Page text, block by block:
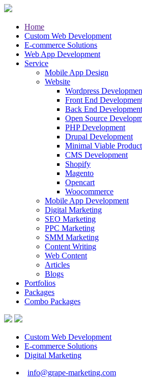
Home
Custom Web Development
E-commerce Solutions
Web App Development
Service
Mobile App Design
Website
Wordpress
Front End
Back End Development
Open Source
PHP Development
Drupal Development
Minimal Viable
CMS Development
Shopify
Magento
Opencart
Woocommerce
Mobile App Development
Digital Marketing
SEO Marketing
PPC Marketing
SMM Marketing
Content Writing
Web Content
Articles
Blogs
Portfolios
Packages
Combo Packages
Custom Web Development
E-commerce Solutions
Digital Marketing
info@grape-marketing.com